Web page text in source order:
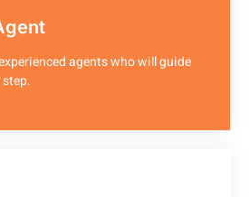
agents who will guide